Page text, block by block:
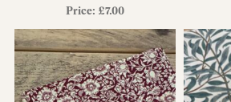
Price: £7.00